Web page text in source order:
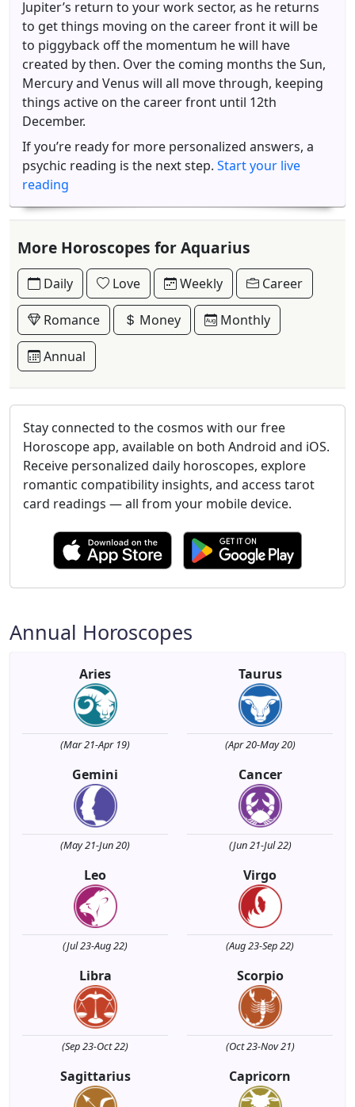
Jupiter’s return to your work sector, as he returns
to get things moving on the career front it will be
to piggyback off the momentum he will have
created by then. Over the coming months the Sun,
Mercury and Venus will all move through, keeping
things active on the career front until 12th
December.
If you’re ready for more personalized answers, a
psychic reading is the next step. Start your live
reading
More Horoscopes for Aquarius
Daily Love Weekly Career
Romance Money Monthly
Annual
Stay connected to the cosmos with our free
Horoscope app, available on both Android and iOS.
Receive personalized daily horoscopes, explore
romantic compatibility insights, and access tarot
card readings — all from your mobile device.
Annual Horoscopes
Aries
(Mar 21-Apr 19)
Taurus
(Apr 20-May 20)
Gemini
(May 21-Jun 20)
Cancer
(Jun 21-Jul 22)
Leo
(Jul 23-Aug 22)
Virgo
(Aug 23-Sep 22)
Libra
(Sep 23-Oct 22)
Scorpio
(Oct 23-Nov 21)
Sagittarius Capricorn